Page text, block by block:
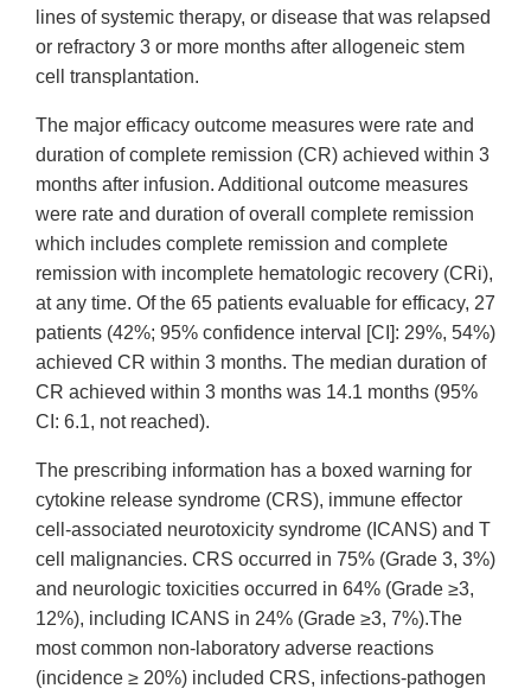
lines of systemic therapy, or disease that was relapsed
or refractory 3 or more months after allogeneic stem
cell transplantation.
The major efficacy outcome measures were rate and
duration of complete remission (CR) achieved within 3
months after infusion. Additional outcome measures
were rate and duration of overall complete remission
which includes complete remission and complete
remission with incomplete hematologic recovery (CRi),
at any time. Of the 65 patients evaluable for efficacy, 27
patients (42%; 95% confidence interval [CI]: 29%, 54%)
achieved CR within 3 months. The median duration of
CR achieved within 3 months was 14.1 months (95%
CI: 6.1, not reached).
The prescribing information has a boxed warning for
cytokine release syndrome (CRS), immune effector
cell-associated neurotoxicity syndrome (ICANS) and T
cell malignancies. CRS occurred in 75% (Grade 3, 3%)
and neurologic toxicities occurred in 64% (Grade ≥3,
12%), including ICANS in 24% (Grade ≥3, 7%).The
most common non-laboratory adverse reactions
(incidence ≥ 20%) included CRS, infections-pathogen